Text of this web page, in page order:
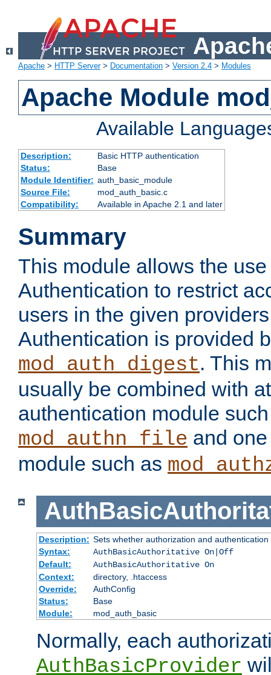
Apache > HTTP Server> Documentation > Version 2.4 > Modules
Apache Module
Available
Description:
Basic HTTP authentication
Status:
Base
Module Identifier: auth_basic_module
Source File:
mod_auth_basic.c
Compatibility:
Available in Apache 2.1 and later
Summary
This module allows the
Authentication to restrict
users in the given
Authentication is provided
mod_auth_digest. This
usually be combined with
authentication module
mod_authn_file and
module such as
Description: Sets whether authorization and
Syntax:
AuthBasicAuthoritative On|Off
Default:
AuthBasicAuthoritative On
Context:
directory, .htaccess
Override:
AuthConfig
Status:
Base
Module:
mod_auth_basic
Normally, each
AuthBasicProvider